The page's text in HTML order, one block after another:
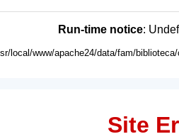
Run-time notice:
local/www/apache24/data/fam/
Site